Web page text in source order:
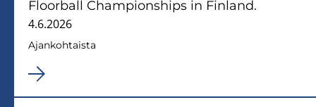
Floor­ball Cham­pions­hips in Fin­land.
4.6.2026
Ajan­koh­tais­ta